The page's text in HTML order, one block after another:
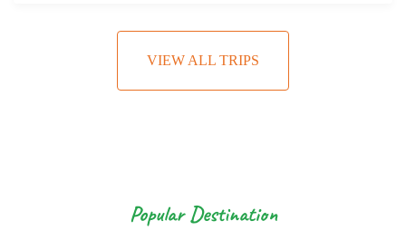
VIEW ALL TRIPS
Popular Destination